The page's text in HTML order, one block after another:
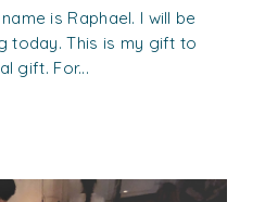
is Raphael. I will be
today. This is my gift to
gift. For...